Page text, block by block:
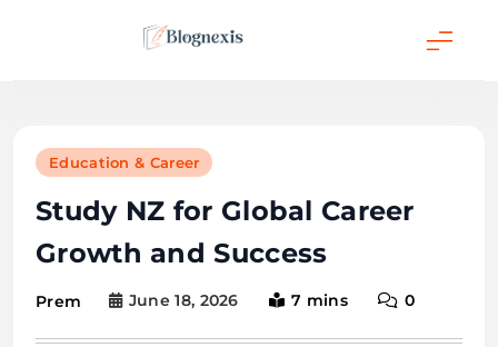
Education & Career
Study NZ for Global Career
Growth and Success
Prem June 18, 2026 7 mins 0